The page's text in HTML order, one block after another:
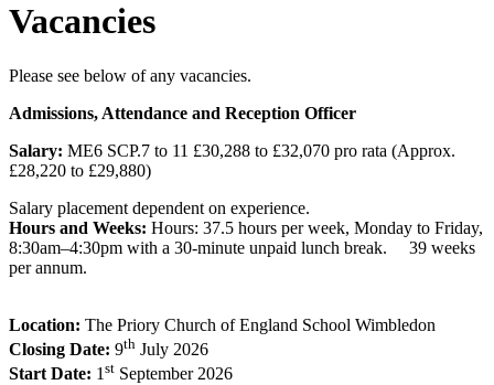
Vacancies
Please see below of any vacancies.
Admissions, Attendance and Reception Officer
Salary: ME6 SCP.7 to 11 £30,288 to £32,070 pro rata (Approx.
£28,220 to £29,880)
Salary placement dependent on experience.
Hours and Weeks: Hours: 37.5 hours per week, Monday to Friday,
8:30am–4:30pm with a 30-minute unpaid lunch break. 39 weeks
per annum.
Location: The Priory Church of England School Wimbledon
Closing Date: 9th July 2026
Start Date: 1 st September 2026